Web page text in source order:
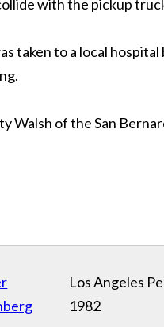
with the pickup
taken to a local
Walsh of the San
Los Angeles
1982